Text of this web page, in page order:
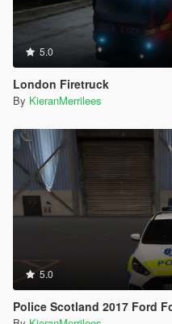
5.0
London Firetruck
By KieranMerrilees
5.0
Police Scotland 2017 Ford